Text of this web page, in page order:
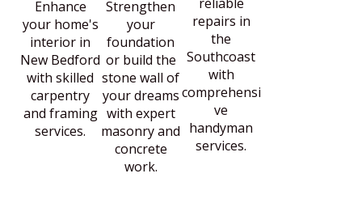
Enhance
your home's
interior in
New Bedford
with skilled
carpentry
and framing
services.
Strengthen
your
foundation
or build the
stone wall of
your dreams
with expert
masonry and
concrete
work.
repairs in
the
Southcoast
with
comprehensi
ve
handyman
services.